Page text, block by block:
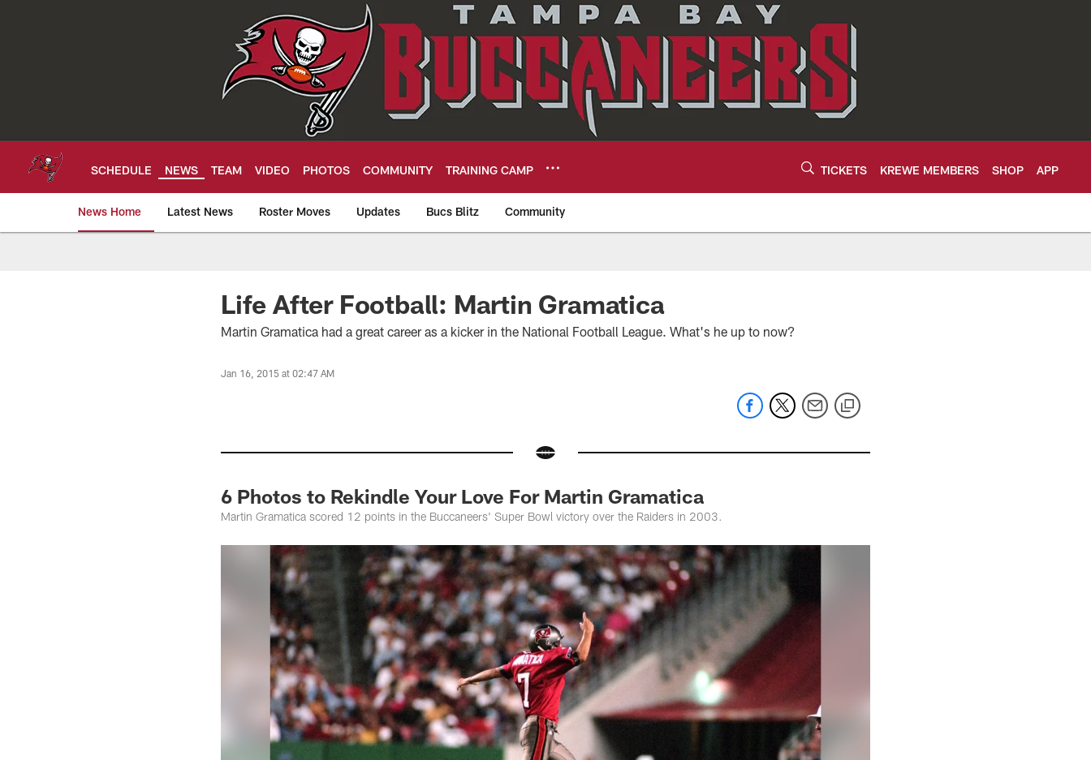
SCHEDULE NEWS TEAM VIDEO PHOTOS COMMUNITY TRAINING CAMP TICKETS KREWE MEMBERS SHOP APP
News Home Latest News Roster Moves Updates Bucs Blitz Community
Tampa Bay BuccaneersLife After Football: Martin Gramatica
Martin Gramatica had a great career as a kicker in the National Football League. What's he up to now?
Jan 16, 2015 at 02:47 AM
6 Photos to Rekindle Your Love For Martin Gramatica
Martin Gramatica scored 12 points in the Buccaneers' Super Bowl victory over the Raiders in 2003.